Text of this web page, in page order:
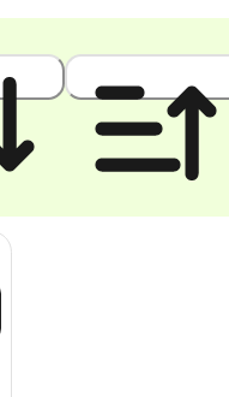
Low Price: Low to High